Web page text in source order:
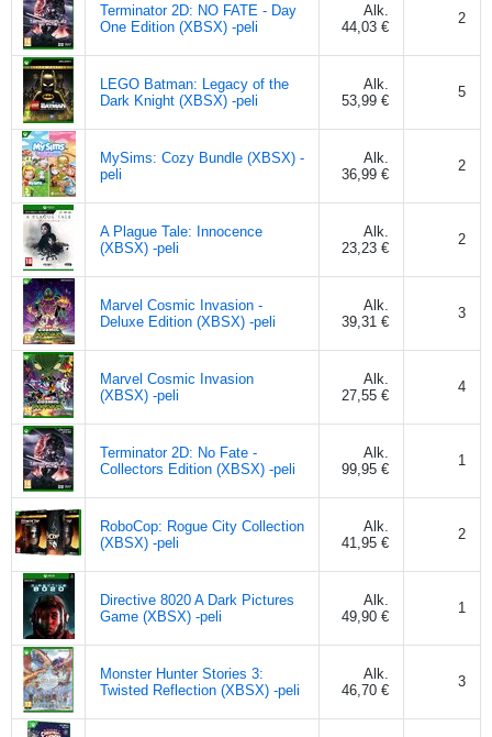
Terminator 2D: NO FATE - Day
One Edition (XBSX) -peli
Alk.
44,03 €
2
LEGO Batman: Legacy of the
Dark Knight (XBSX) -peli
Alk.
53,99 €
5
MySims: Cozy Bundle (XBSX) -
peli
Alk.
36,99 €
2
A Plague Tale: Innocence
(XBSX) -peli
Alk.
23,23 €
2
Marvel Cosmic Invasion -
Deluxe Edition (XBSX) -peli
Alk.
39,31 €
3
Marvel Cosmic Invasion
(XBSX) -peli
Alk.
27,55 €
4
Terminator 2D: No Fate -
Collectors Edition (XBSX) -peli
Alk.
99,95 €
1
RoboCop: Rogue City Collection
(XBSX) -peli
Alk.
41,95 €
2
Directive 8020 A Dark Pictures
Game (XBSX) -peli
Alk.
49,90 €
1
Monster Hunter Stories 3:
Twisted Reflection (XBSX) -peli
Alk.
46,70 €
3